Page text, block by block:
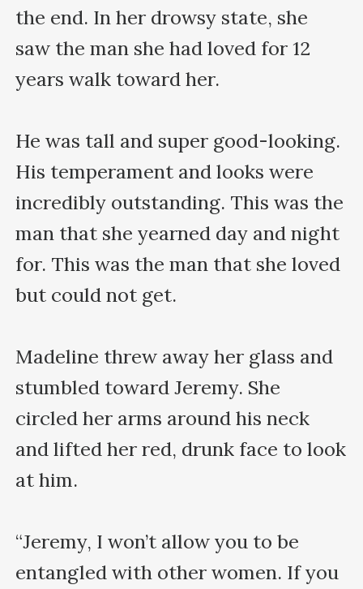
the end. In her drowsy state, she
saw the man she had loved for 12
years walk toward her.
He was tall and super good-looking.
His temperament and looks were
incredibly outstanding. This was the
man that she yearned day and night
for. This was the man that she loved
but could not get.
Madeline threw away her glass and
stumbled toward Jeremy. She
circled her arms around his neck
and lifted her red, drunk face to look
at him.
“Jeremy, I won’t allow you to be
entangled with other women. If you